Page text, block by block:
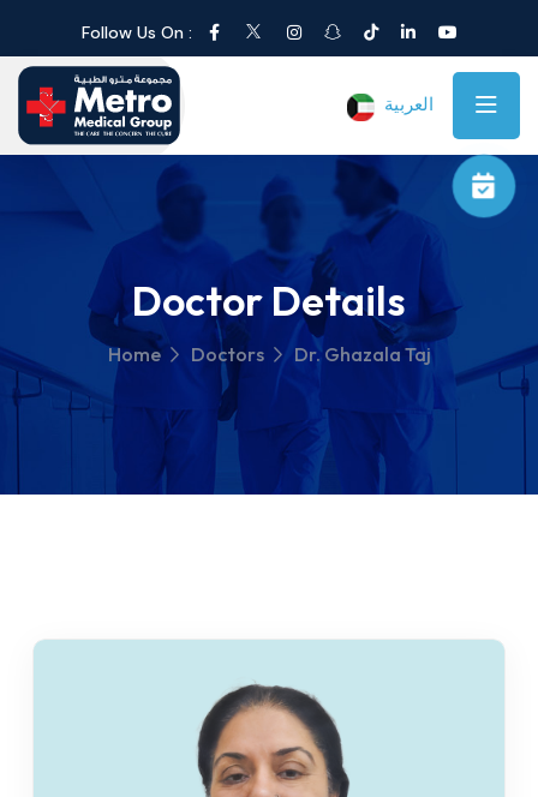
Follow Us On :
العربية
Doctor Details
Home Doctors Dr. Ghazala Taj